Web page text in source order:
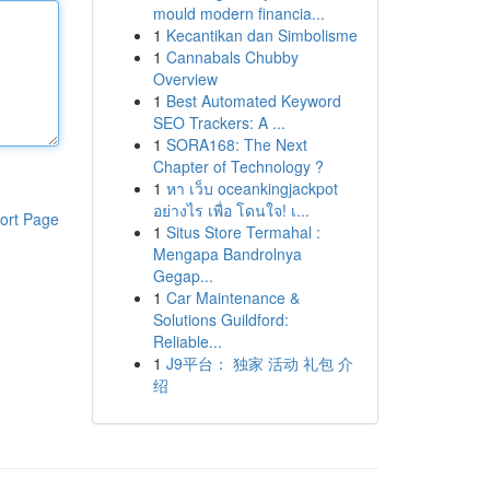
Page
mould modern financia...
1 Kecantikan dan Simbolisme
1 Cannabals Chubby
Overview
1 Best Automated Keyword
SEO Trackers: A ...
1 SORA168: The Next
Chapter of Technology ?
1 หา เว็บ oceankingjackpot
อย่างไร เพื่อ โดนใจ! เ...
1 Situs Store Termahal :
Mengapa Bandrolnya
Gegap...
1 Car Maintenance &
Solutions Guildford:
Reliable...
1 J9平台： 独家 活动 礼包 介
绍